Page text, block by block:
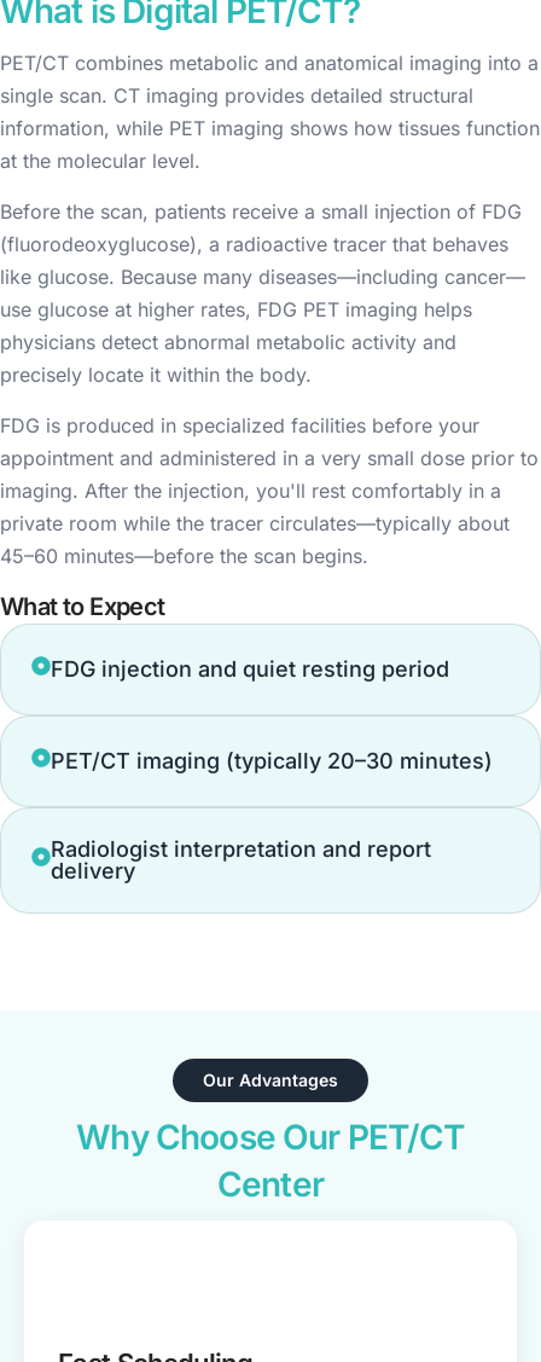
What is Digital PET/CT?
PET/CT combines metabolic and anatomical imaging into a
single scan. CT imaging provides detailed structural
information, while PET imaging shows how tissues function
at the molecular level.
Before the scan, patients receive a small injection of FDG
(fluorodeoxyglucose), a radioactive tracer that behaves
like glucose. Because many diseases—including cancer—
use glucose at higher rates, FDG PET imaging helps
physicians detect abnormal metabolic activity and
precisely locate it within the body.
FDG is produced in specialized facilities before your
appointment and administered in a very small dose prior to
imaging. After the injection, you'll rest comfortably in a
private room while the tracer circulates—typically about
45–60 minutes—before the scan begins.
What to Expect
FDG injection and quiet resting period
PET/CT imaging (typically 20–30 minutes)
Radiologist interpretation and report
delivery
Our Advantages
Why Choose Our PET/CT
Center